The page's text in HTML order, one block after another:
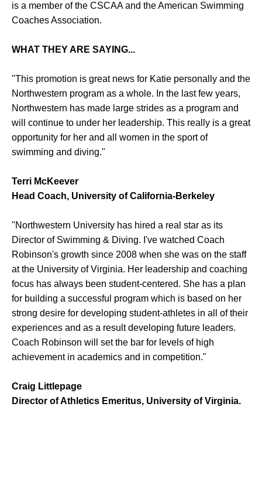
is a member of the CSCAA and the American Swimming
Coaches Association.
WHAT THEY ARE SAYING...
"This promotion is great news for Katie personally and the
Northwestern program as a whole. In the last few years,
Northwestern has made large strides as a program and
will continue to under her leadership. This really is a great
opportunity for her and all women in the sport of
swimming and diving."
Terri McKeever
Head Coach, University of California-Berkeley
"Northwestern University has hired a real star as its
Director of Swimming & Diving. I've watched Coach
Robinson's growth since 2008 when she was on the staff
at the University of Virginia. Her leadership and coaching
focus has always been student-centered. She has a plan
for building a successful program which is based on her
strong desire for developing student-athletes in all of their
experiences and as a result developing future leaders.
Coach Robinson will set the bar for levels of high
achievement in academics and in competition."
Craig Littlepage
Director of Athletics Emeritus, University of Virginia.